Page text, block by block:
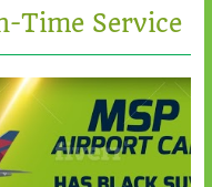
Time Service